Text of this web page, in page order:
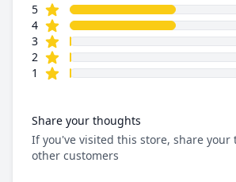
Review data
5star reviews
4star reviews
3star reviews
2 star reviews
1
star reviews
Share your thoughts
If you've visited this store, share
other customers